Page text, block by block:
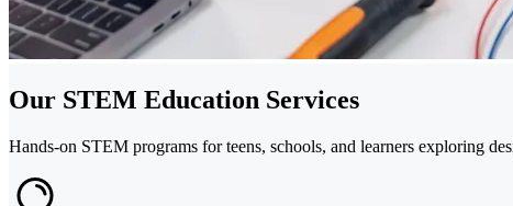
Our STEM Education Services
Hands-on STEM programs for teens, schools, and learners exploring